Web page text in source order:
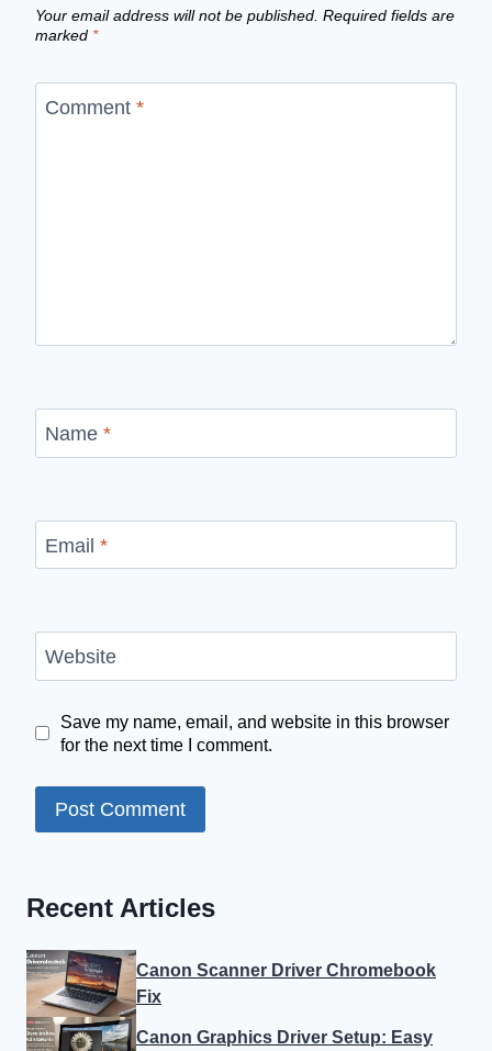
Your email address will not be published. Required fields are
marked *
Comment *
Name *
Email *
Website
Save my name, email, and website in this browser
for the next time I comment.
Recent Articles
Canon Scanner Driver Chromebook
Fix
Canon Graphics Driver Setup: Easy